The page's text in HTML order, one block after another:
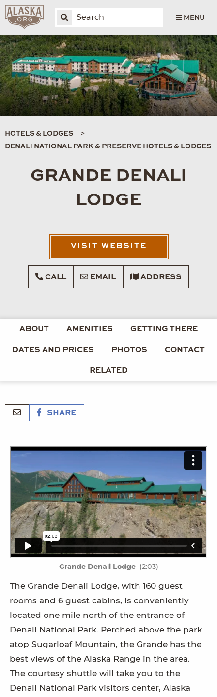
MENU
HOTELS & LODGES
DENALI NATIONAL PARK & PRESERVE HOTELS & LODGES
GRANDE DENALI
LODGE
VISIT WEBSITE
CALL EMAIL ADDRESS
ABOUT AMENITIES GETTING THERE
DATES AND PRICES PHOTOS CONTACT
RELATED
SHARE
Grande Denali Lodge(2:03)
The Grande Denali Lodge, with 160 guest
rooms and 6 guest cabins, is conveniently
located one mile north of the entrance of
Denali National Park. Perched above the park
atop Sugarloaf Mountain, the Grande has the
best views of the Alaska Range in the area.
The courtesy shuttle will take you to the
Denali National Park visitors center, Alaska